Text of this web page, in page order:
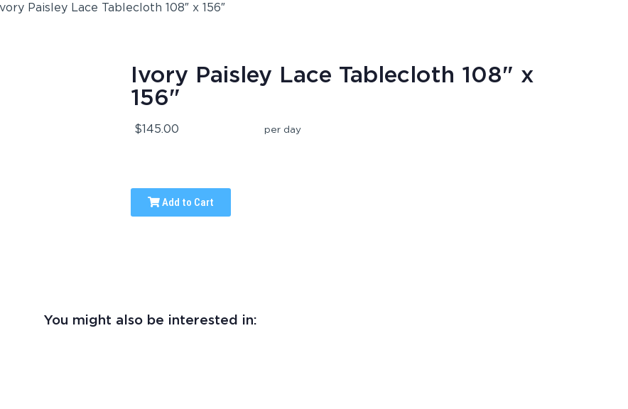
Paisley Lace Tablecloth 108″ x 156″
Ivory Paisley Lace Tablecloth 108" x
156"
$145.00 per day
Add to Cart
You might also be interested in: